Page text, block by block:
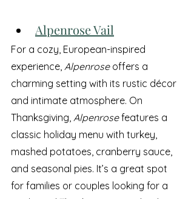
Alpenrose Vail
For a cozy, European-inspired
experience, Alpenrose offers a
charming setting with its rustic décor
and intimate atmosphere. On
Thanksgiving, Alpenrose features a
classic holiday menu with turkey,
mashed potatoes, cranberry sauce,
and seasonal pies. It’s a great spot
for families or couples looking for a